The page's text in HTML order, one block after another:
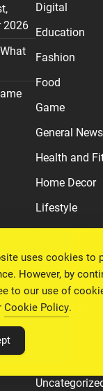
2026
Digital
Education
Fashion
Food
Game
General News
Health and
Home Decor
Lifestyle
Relationship
Social Media
Technology
uses cookies to
However, by
to our use of
Cookie Policy.